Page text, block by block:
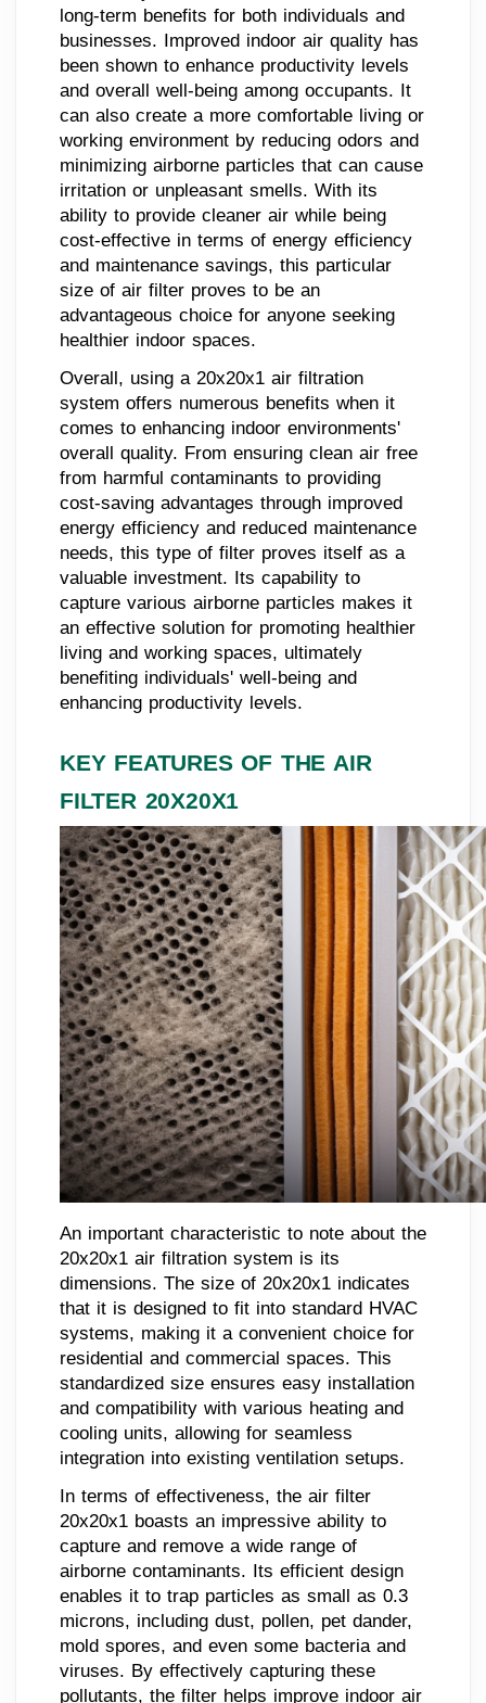
long-term benefits for both individuals and
businesses. Improved indoor air quality has
been shown to enhance productivity levels
and overall well-being among occupants. It
can also create a more comfortable living or
working environment by reducing odors and
minimizing airborne particles that can cause
irritation or unpleasant smells. With its
ability to provide cleaner air while being
cost-effective in terms of energy efficiency
and maintenance savings, this particular
size of air filter proves to be an
advantageous choice for anyone seeking
healthier indoor spaces.
Overall, using a 20x20x1 air filtration
system offers numerous benefits when it
comes to enhancing indoor environments'
overall quality. From ensuring clean air free
from harmful contaminants to providing
cost-saving advantages through improved
energy efficiency and reduced maintenance
needs, this type of filter proves itself as a
valuable investment. Its capability to
capture various airborne particles makes it
an effective solution for promoting healthier
living and working spaces, ultimately
benefiting individuals' well-being and
enhancing productivity levels.
KEY FEATURES OF THE AIR
FILTER 20X20X1
An important characteristic to note about the
20x20x1 air filtration system is its
dimensions. The size of 20x20x1 indicates
that it is designed to fit into standard HVAC
systems, making it a convenient choice for
residential and commercial spaces. This
standardized size ensures easy installation
and compatibility with various heating and
cooling units, allowing for seamless
integration into existing ventilation setups.
In terms of effectiveness, the air filter
20x20x1 boasts an impressive ability to
capture and remove a wide range of
airborne contaminants. Its efficient design
enables it to trap particles as small as 0.3
microns, including dust, pollen, pet dander,
mold spores, and even some bacteria and
viruses. By effectively capturing these
pollutants, the filter helps improve indoor air